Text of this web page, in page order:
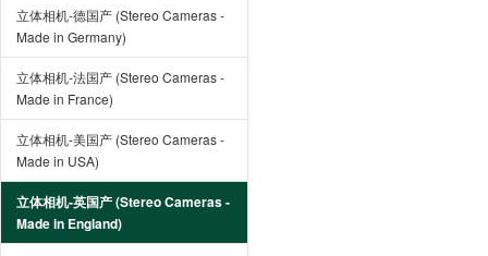
立体相机-德国产 (Stereo Cameras -
Made in Germany)
立体相机-法国产 (Stereo Cameras -
Made in France)
立体相机-美国产 (Stereo Cameras -
Made in USA)
立体相机-英国产 (Stereo Cameras -
Made in England)